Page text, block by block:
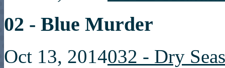
02 - Blue Murder
Oct 13, 2014032 - Dry